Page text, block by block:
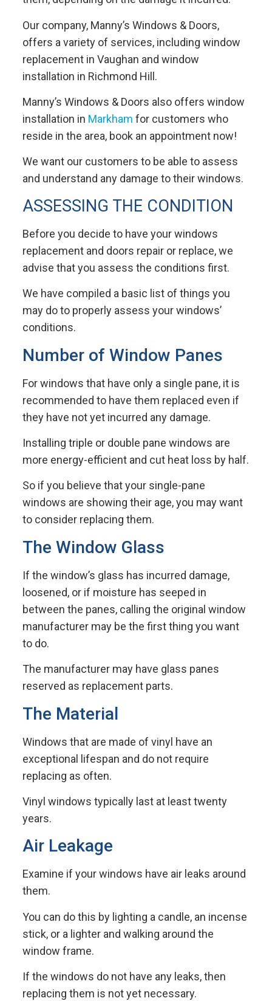
Our company, Manny’s Windows & Doors,
offers a variety of services, including window
replacement in Vaughan and window
installation in Richmond Hill.
Manny’s Windows & Doors also offers window
installation in Markham for customers who
reside in the area, book an appointment now!
We want our customers to be able to assess
and understand any damage to their windows.
ASSESSING THE CONDITION
Before you decide to have your windows
replacement and doors repair or replace, we
advise that you assess the conditions first.
We have compiled a basic list of things you
may do to properly assess your windows’
conditions.
Number of Window Panes
For windows that have only a single pane, it is
recommended to have them replaced even if
they have not yet incurred any damage.
Installing triple or double pane windows are
more energy-efficient and cut heat loss by half.
So if you believe that your single-pane
windows are showing their age, you may want
to consider replacing them.
The Window Glass
If the window’s glass has incurred damage,
loosened, or if moisture has seeped in
between the panes, calling the original window
manufacturer may be the first thing you want
to do.
The manufacturer may have glass panes
reserved as replacement parts.
The Material
Windows that are made of vinyl have an
exceptional lifespan and do not require
replacing as often.
Vinyl windows typically last at least twenty
years.
Air Leakage
Examine if your windows have air leaks around
them.
You can do this by lighting a candle, an incense
stick, or a lighter and walking around the
window frame.
If the windows do not have any leaks, then
replacing them is not yet necessary.